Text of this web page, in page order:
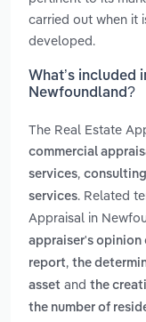
carried out when it
developed.
What’s included
Newfoundland?
The Real Estate
commercial
services,
services. Related
Appraisal in
appraiser's opinion
report, the
asset and the
the number of